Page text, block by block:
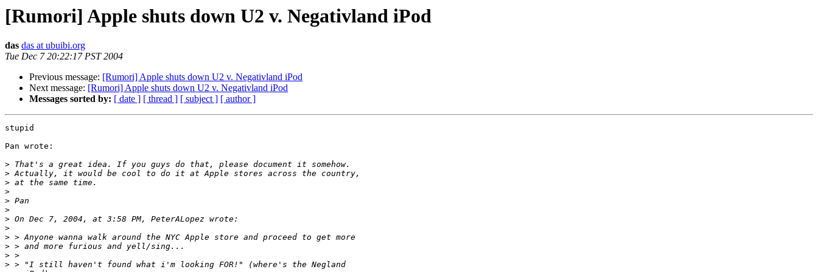
[Rumori] Apple shuts down U2 v. Negativland iPod
das das at ubuibi.org
Tue Dec 7 20:22:17 PST 2004
Previous message: [Rumori] Apple shuts down U2 v. Negativland iPod
Next message: [Rumori] Apple shuts down U2 v. Negativland iPod
Messages sorted by: [ date ] [ thread ] [ subject ] [ author ]
stupid
Pan wrote:
>
>
>
>
>
>
>
>
>
>
>
>